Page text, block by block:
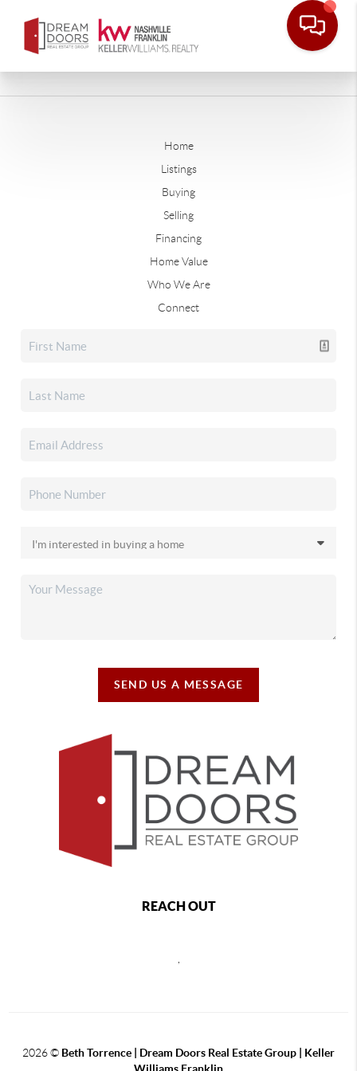
Home
Listings
Buying
Selling
Financing
Home Value
Who We Are
Connect
SEND US A MESSAGE
REACH OUT
2026© Beth Torrence | Dream Doors Real Estate Group | Keller